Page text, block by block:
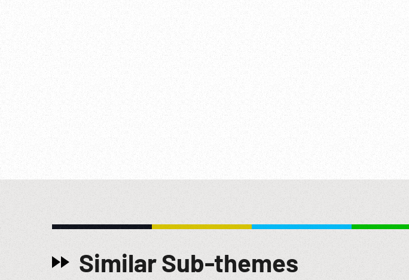
Similar Sub-themes